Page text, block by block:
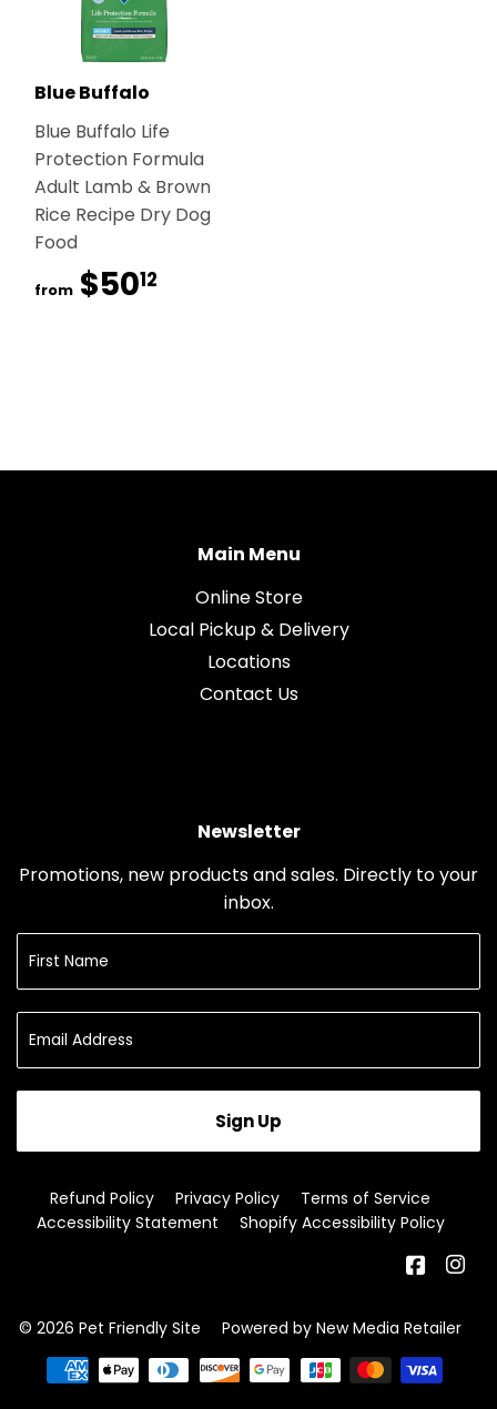
Blue Buffalo
Blue Buffalo Life
Protection Formula
Adult Lamb & Brown
Rice Recipe Dry Dog
Food
from $5012
Main Menu
Online Store
Local Pickup & Delivery
Locations
Contact Us
Newsletter
Promotions, new products and sales. Directly to your
inbox.
Sign Up
Refund Policy Privacy Policy
Terms of Service
Accessibility Statement
Shopify Accessibility Policy
© 2026 Pet Friendly Site Powered by New Media Retailer
Payment